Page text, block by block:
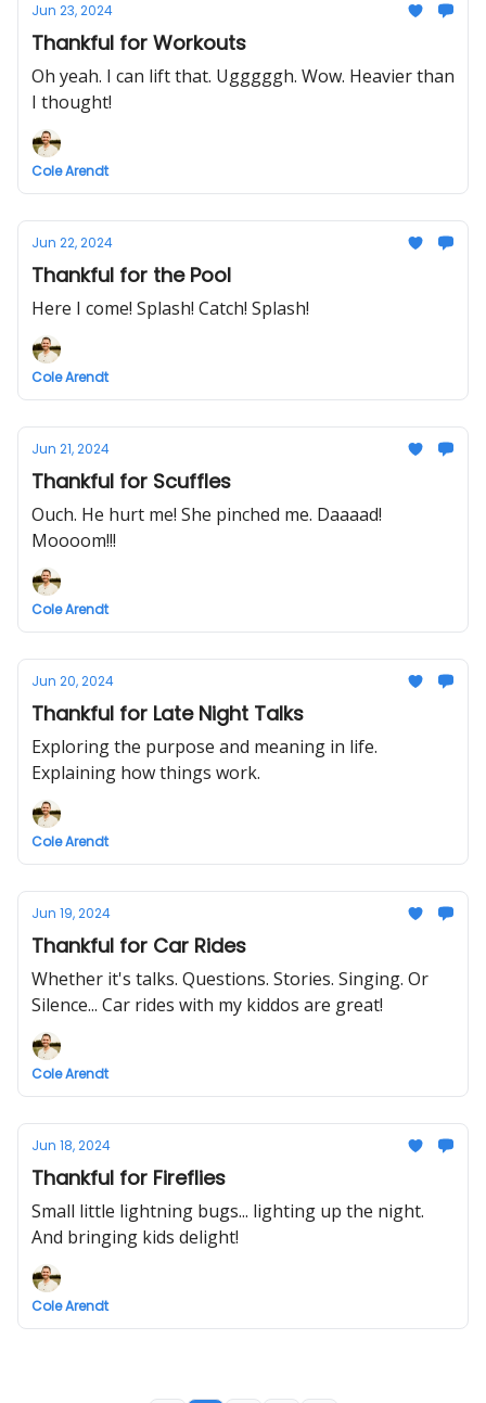
Jun 23, 2024
Thankful for Workouts
Oh yeah. I can lift that. Ugggggh. Wow. Heavier than
I thought!
Cole Arendt
Jun 22, 2024
Thankful for the Pool
Here I come! Splash! Catch! Splash!
Cole Arendt
Jun 21, 2024
Thankful for Scuffles
Ouch. He hurt me! She pinched me. Daaaad!
Moooom!!!
Cole Arendt
Jun 20, 2024
Thankful for Late Night Talks
Exploring the purpose and meaning in life.
Explaining how things work.
Cole Arendt
Jun 19, 2024
Thankful for Car Rides
Whether it's talks. Questions. Stories. Singing. Or
Silence... Car rides with my kiddos are great!
Cole Arendt
Jun 18, 2024
Thankful for Fireflies
Small little lightning bugs... lighting up the night.
And bringing kids delight!
Cole Arendt